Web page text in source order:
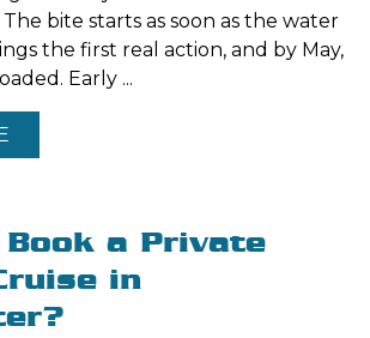
bite starts as soon as the water
the first real action, and by May,
Early ...
Book a Private
in